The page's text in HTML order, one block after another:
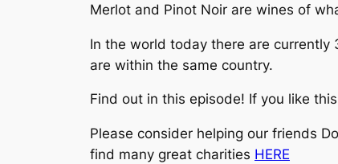
Merlot and Pinot Noir are wines of
In the world today there are
are within the same country.
Find out in this episode! If you like
Please consider helping our friends
find many great charities HERE